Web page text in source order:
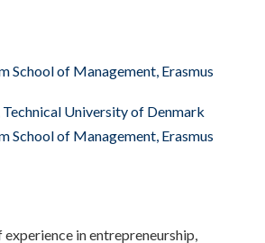
School of Management, Erasmus
Technical University of Denmark
School of Management, Erasmus
in entrepreneurship,